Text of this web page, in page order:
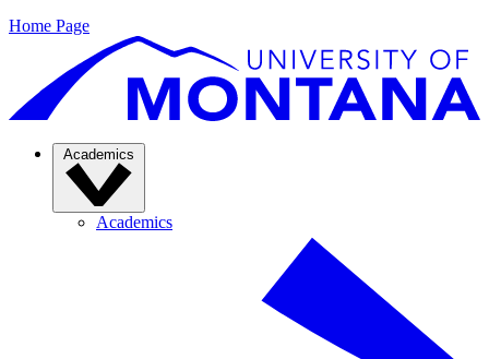
Home Page
Academics
Academics